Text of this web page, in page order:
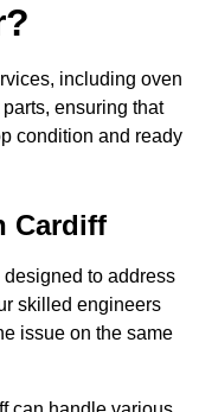
including oven
ensuring that
condition and ready
Cardiff
to address
skilled engineers
issue on the same